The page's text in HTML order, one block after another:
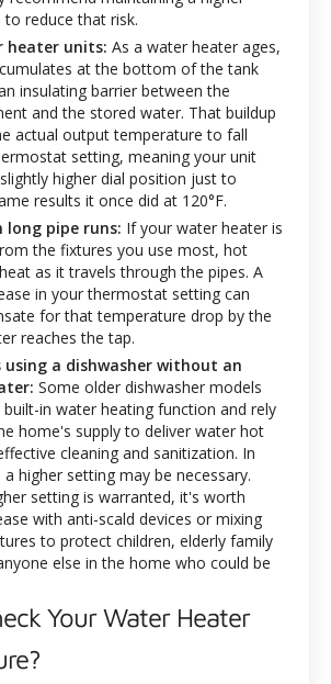
reduce that risk.
heater units: As a water heater ages,
at the bottom of the tank
insulating barrier between the
and the stored water. That buildup
actual output temperature to fall
setting, meaning your unit
higher dial position just to
results it once did at 120°F.
long pipe runs: If your water heater is
the fixtures you use most, hot
as it travels through the pipes. A
in your thermostat setting can
for that temperature drop by the
reaches the tap.
using a dishwasher without an
Some older dishwasher models
in water heating function and rely
home's supply to deliver water hot
cleaning and sanitization. In
higher setting may be necessary.
setting is warranted, it's worth
with anti-scald devices or mixing
to protect children, elderly family
else in the home who could be
Your Water Heater